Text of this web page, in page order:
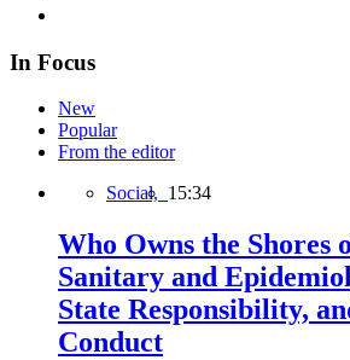
In Focus
New
Popular
From the editor
Social, 15:34
Who Owns the Shores
Sanitary and
State Responsibility,
Conduct